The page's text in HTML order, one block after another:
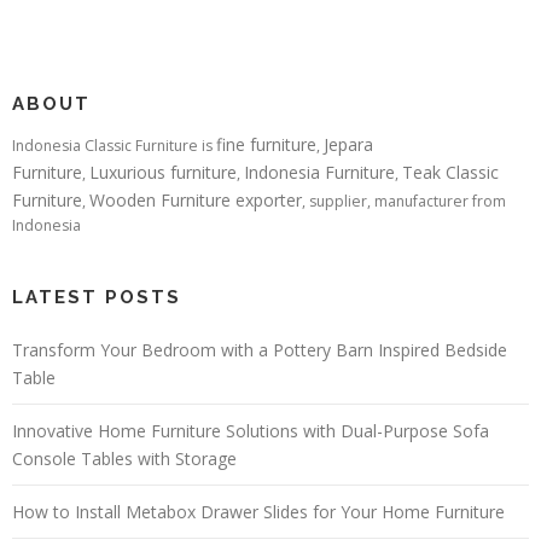
ABOUT
Indonesia Classic Furniture isfine furniture, Jepara
Furniture, Luxurious furniture, Indonesia Furniture, Teak Classic
Furniture, Wooden Furniture exporter, supplier, manufacturer from
Indonesia
LATEST POSTS
Transform Your Bedroom with a Pottery Barn Inspired Bedside
Table
Innovative Home Furniture Solutions with Dual-Purpose Sofa
Console Tables with Storage
How to Install Metabox Drawer Slides for Your Home Furniture